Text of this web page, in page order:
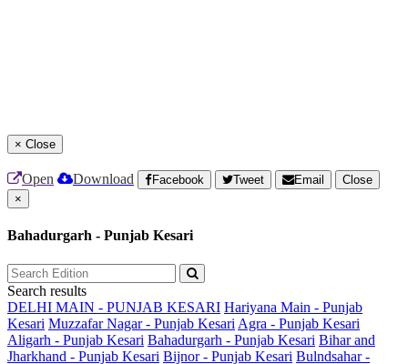
× Close
Open Download Facebook Tweet Email
Close
×
Bahadurgarh - Punjab Kesari
Search results
DELHI MAIN - PUNJAB KESARI Hariyana Main - Punjab
Kesari Muzzafar Nagar - Punjab Kesari Agra - Punjab Kesari
Aligarh - Punjab Kesari Bahadurgarh - Punjab Kesari Bihar and
Jharkhand - Punjab Kesari Bijnor - Punjab Kesari Bulndsahar -